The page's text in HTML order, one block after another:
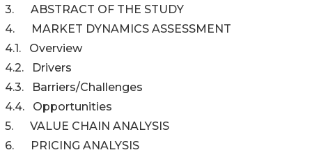
3. ABSTRACT OF THE STUDY
4. MARKET DYNAMICS ASSESSMENT
4.1. Overview
4.2. Drivers
4.3. Barriers/Challenges
4.4. Opportunities
5. VALUE CHAIN ANALYSIS
6. PRICING ANALYSIS